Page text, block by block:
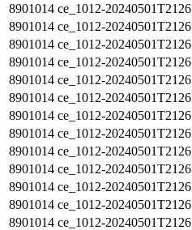
8901014 ce_1012-20240501T2126
8901014 ce_1012-20240501T2126
8901014 ce_1012-20240501T2126
8901014 ce_1012-20240501T2126
8901014 ce_1012-20240501T2126
8901014 ce_1012-20240501T2126
8901014 ce_1012-20240501T2126
8901014 ce_1012-20240501T2126
8901014 ce_1012-20240501T2126
8901014 ce_1012-20240501T2126
8901014 ce_1012-20240501T2126
8901014 ce_1012-20240501T2126
8901014 ce_1012-20240501T2126